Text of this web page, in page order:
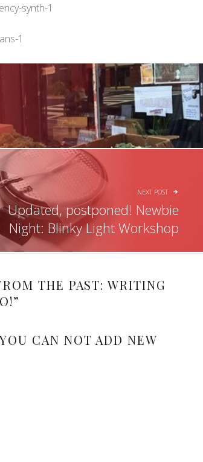
synth-1
1
NEXT POST
Updated, postponed! Newbie
Night: Blinky Light Workshop
THE PAST: WRITING
”
CAN NOT ADD NEW